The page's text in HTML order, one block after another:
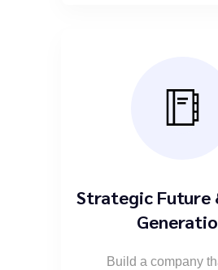
Strategic Future
Build a company